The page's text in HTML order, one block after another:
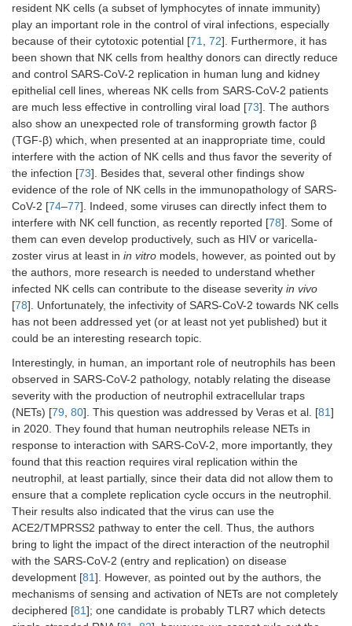
resident NK cells (a subset of lymphocytes of innate immunity)
play an important role in the control of viral infections, especially
because of their cytotoxic potential [71 72]. Furthermore, it has
been shown that NK cells from healthy donors can directly reduce
and control SARS-CoV-2 replication in human lung and kidney
epithelial cell lines, whereas NK cells from SARS-CoV-2 patients
are much less effective in controlling viral load [73]. The authors
also show an unexpected role of transforming growth factor β
(TGF-β) which, when presented at an inappropriate time, could
interfere with the action of NK cells and thus favor the severity of
the infection [73]. Besides that, several other findings show
evidence of the role of NK cells in the immunopathology of SARS-
CoV-2 [74–77]. Indeed, some viruses can directly infect them to
interfere with NK cell function, as recently reported [78]. Some of
them can even develop productively, such as HIV or varicella-
zoster virus at least in in vitro models, however, as pointed out by
the authors, more research is needed to understand whether
infected NK cells can contribute to the disease severity in vivo
[78]. Unfortunately, the infectivity of SARS-CoV-2 towards NK cells
has not been addressed yet (or at least not yet published) but it
could be an interesting research topic.
Interestingly, in human, an important role of neutrophils has been
observed in SARS-CoV-2 pathology, notably relating the disease
severity with the production of neutrophil extracellular traps
(NETs) [79 80]. This question was addressed by Veras et al. [81]
in 2020. They found that human neutrophils release NETs in
response to interaction with SARS-CoV-2, more importantly, they
found that this reaction requires viral replication within the
neutrophil, at least partially, since their data did not allow them to
ensure that a complete replication cycle occurs in the neutrophil.
Their results also indicated that the virus can use the
ACE2/TMPRSS2 pathway to enter the cell. Thus, the authors
bring to light the impact of the direct interaction of the neutrophil
with the SARS-CoV-2 (entry and replication) on disease
development [81]. However, as pointed out by the authors, the
mechanisms of sensing and activation of NETs are not completely
deciphered [81]; one candidate is probably TLR7 which detects